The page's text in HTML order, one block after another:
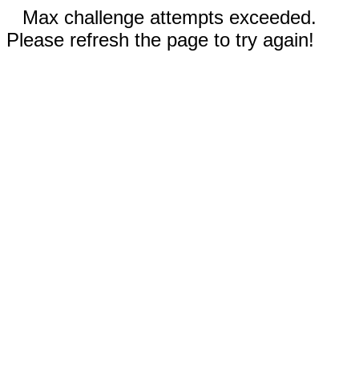
Max challenge attempts exceeded.
Please refresh the page to try again!